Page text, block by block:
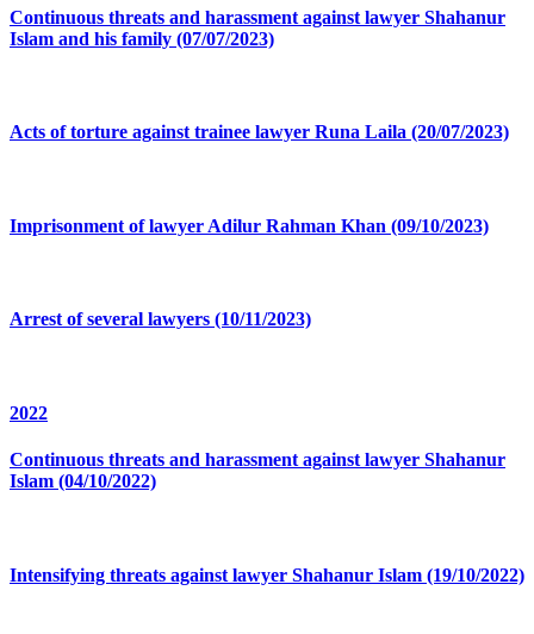
Continuous threats and harassment against lawyer Shahanur
Islam and his family (07/07/2023)
Acts of torture against trainee lawyer Runa Laila (20/07/2023)
Imprisonment of lawyer Adilur Rahman Khan (09/10/2023)
Arrest of several lawyers (10/11/2023)
2022
Continuous threats and harassment against lawyer Shahanur
Islam (04/10/2022)
Intensifying threats against lawyer Shahanur Islam (19/10/2022)